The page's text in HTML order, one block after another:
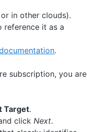
in other clouds).
reference it as a
.
subscription, you are
Target.
click Next.